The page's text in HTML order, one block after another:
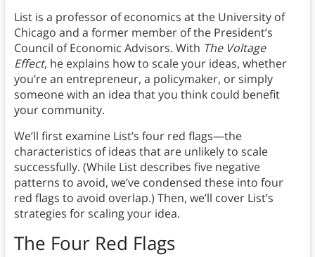
List is a professor of economics at the University of
Chicago and a former member of the President’s
Council of Economic Advisors. With The Voltage
Effect, he explains how to scale your ideas, whether
you’re an entrepreneur, a policymaker, or simply
someone with an idea that you think could benefit
your community.
We’ll first examine List’s four red flags—the
characteristics of ideas that are unlikely to scale
successfully. (While List describes five negative
patterns to avoid, we’ve condensed these into four
red flags to avoid overlap.) Then, we’ll cover List’s
strategies for scaling your idea.
The Four Red Flags